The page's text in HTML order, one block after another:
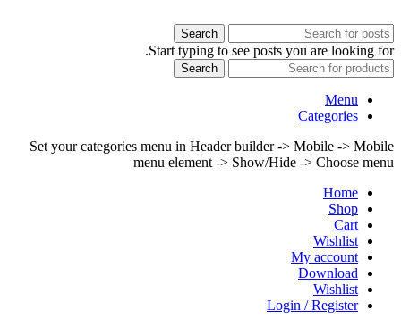
Search
Start typing to see posts you are looking for.
Search
Menu
Categories
Set your categories menu in Header builder -> Mobile -> Mobile
menu element -> Show/Hide -> Choose menu
Home
Shop
Cart
Wishlist
My account
Download
Wishlist
Login / Register